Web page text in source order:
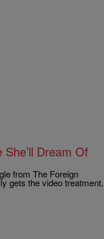
Dream Of
from The Foreign
gets the video treatment.